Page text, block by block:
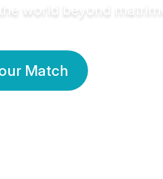
world beyond
Match